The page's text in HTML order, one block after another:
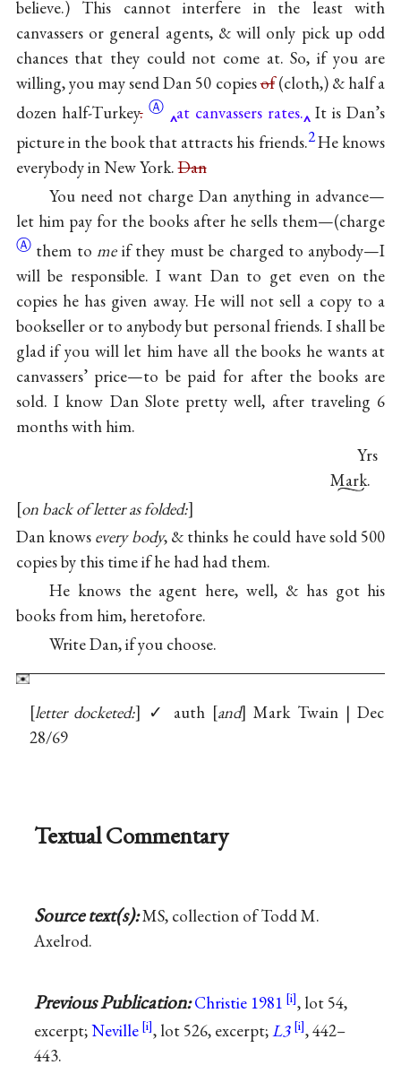
believe.) This cannot interfere in the least with
canvassers or general agents, & will only pick up odd
chances that they could not come at. So, if you are
willing, you may send Dan 50 copiesof(cloth,) & half a
dozen half-Turkey. Ⓐ at canvassers rates. It is Dan’s
picture in the book that attracts his friends.2He knows
everybody in New York.Dan
You need not charge Dan anything in advance—
let him pay for the books after he sells them—(charge
Ⓐ them tomeif they must be charged to anybody—I
will be responsible. I want Dan to get even on the
copies he has given away. He will not sell a copy to a
bookseller or to anybody but personal friends. I shall be
glad if you will let him have all the books he wants at
canvassers’ price—to be paid for after the books are
sold. I know Dan Slote pretty well, after traveling 6
months with him.
Yrs
Mark.
on back of letter as folded:
Dan knows every body, & thinks he could have sold 500
copies by this time if he had had them.
He knows the agent here, well, & has got his
books from him, heretofore.
Write Dan, if you choose.
letter docketed: ✓ auth and Mark Twain | Dec
28/69
Textual Commentary
Source text(s):MS, collection of Todd M.
Axelrod.
Previous Publication:Christie 1981
, lot 54,
excerpt;Neville , lot 526, excerpt;L3
, 442–
443.